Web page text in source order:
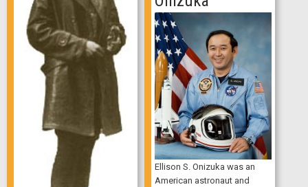
Ellison S. Onizuka was an
American astronaut and